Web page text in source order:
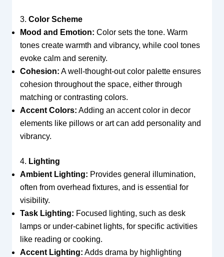
3. Color Scheme
Mood and Emotion: Color sets the tone. Warm
tones create warmth and vibrancy, while cool tones
evoke calm and serenity.
Cohesion: A well-thought-out color palette ensures
cohesion throughout the space, either through
matching or contrasting colors.
Accent Colors: Adding an accent color in decor
elements like pillows or art can add personality and
vibrancy.
4. Lighting
Ambient Lighting: Provides general illumination,
often from overhead fixtures, and is essential for
visibility.
Task Lighting: Focused lighting, such as desk
lamps or under-cabinet lights, for specific activities
like reading or cooking.
Accent Lighting: Adds drama by highlighting